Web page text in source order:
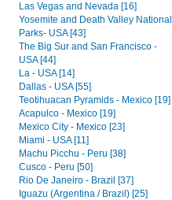
Las Vegas and Nevada [16]
Yosemite and Death Valley National
Parks- USA [43]
The Big Sur and San Francisco -
USA [44]
La - USA [14]
Dallas - USA [55]
Teotihuacan Pyramids - Mexico [19]
Acapulco - Mexico [19]
Mexico City - Mexico [23]
Miami - USA [11]
Machu Picchu - Peru [38]
Cusco - Peru [50]
Rio De Janeiro - Brazil [37]
Iguazu (Argentina / Brazil) [25]